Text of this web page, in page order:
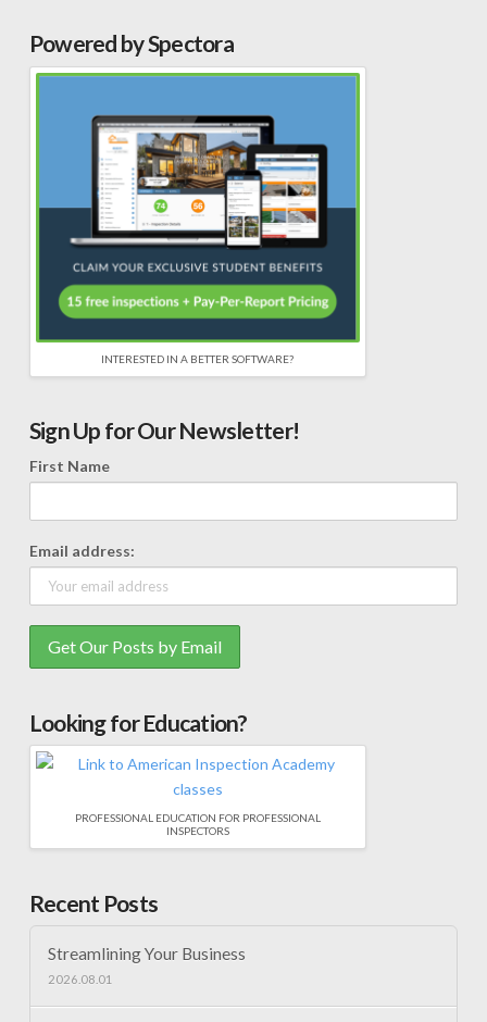
Powered by Spectora
INTERESTED IN A BETTER SOFTWARE?
Sign Up for Our Newsletter!
First Name
Email address:
Looking for Education?
PROFESSIONAL EDUCATION FOR PROFESSIONAL
INSPECTORS
Recent Posts
Streamlining Your Business
2026.08.01